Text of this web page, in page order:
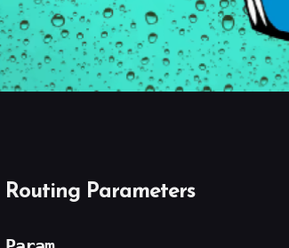
Routing Parameters